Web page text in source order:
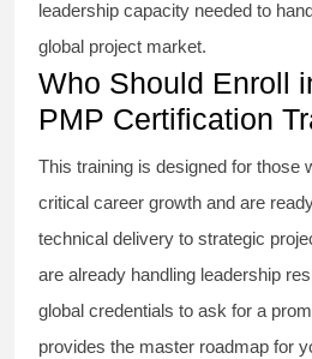
leadership capacity needed to
global project market.
Who Should Enroll
PMP Certification
This training is designed for those
critical career growth and are
technical delivery to strategic
are already handling leadership
global credentials to ask for a
provides the master roadmap for